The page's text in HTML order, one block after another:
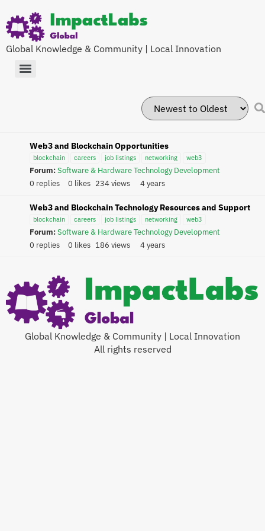
Global Knowledge & Community | Local Innovation
Web3 and Blockchain Opportunities
blockchain careers job listings networking web3
Forum:Software & Hardware Technology Development
0 replies
0 likes 234 views 4 years
Web3 and Blockchain Technology Resources and Support
blockchain careers job listings networking web3
Forum:Software & Hardware Technology Development
0 replies
0 likes 186 views 4 years
Global Knowledge & Community | Local Innovation
All rights reserved